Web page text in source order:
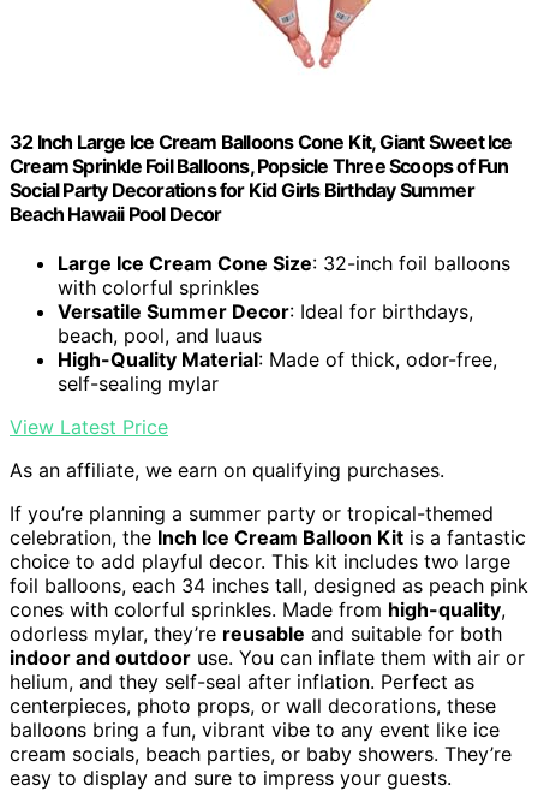
32 Inch Large Ice Cream Balloons Cone Kit, Giant Sweet Ice
Cream Sprinkle Foil Balloons, Popsicle Three Scoops of Fun
Social Party Decorations for Kid Girls Birthday Summer
Beach Hawaii Pool Decor
Large Ice Cream Cone Size: 32-inch foil balloons
with colorful sprinkles
Versatile Summer Decor: Ideal for birthdays,
beach, pool, and luaus
High-Quality Material: Made of thick, odor-free,
self-sealing mylar
View Latest Price
As an affiliate, we earn on qualifying purchases.
If you’re planning a summer party or tropical-themed
celebration, the Inch Ice Cream Balloon Kit is a fantastic
choice to add playful decor. This kit includes two large
foil balloons, each 34 inches tall, designed as peach pink
cones with colorful sprinkles. Made from high-quality,
odorless mylar, they’re reusable and suitable for both
indoor and outdoor use. You can inflate them with air or
helium, and they self-seal after inflation. Perfect as
centerpieces, photo props, or wall decorations, these
balloons bring a fun, vibrant vibe to any event like ice
cream socials, beach parties, or baby showers. They’re
easy to display and sure to impress your guests.